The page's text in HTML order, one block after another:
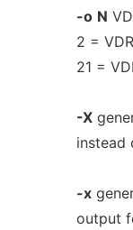
-o N
2 =
21 =
-X
instead
-x
output